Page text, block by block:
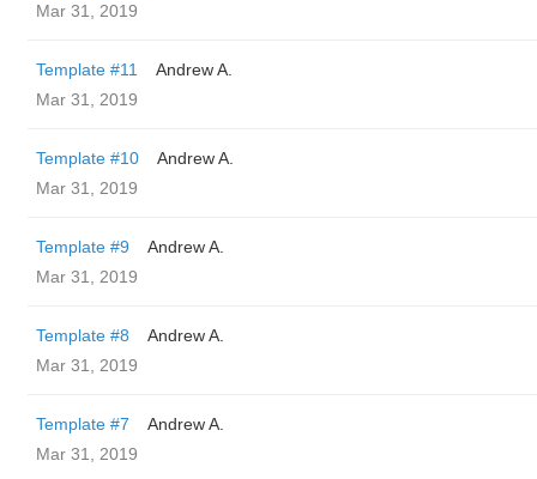
Mar 31, 2019
Template #11
Andrew A.
Mar 31, 2019
Template #10
Andrew A.
Mar 31, 2019
Template #9
Andrew A.
Mar 31, 2019
Template #8
Andrew A.
Mar 31, 2019
Template #7
Andrew A.
Mar 31, 2019